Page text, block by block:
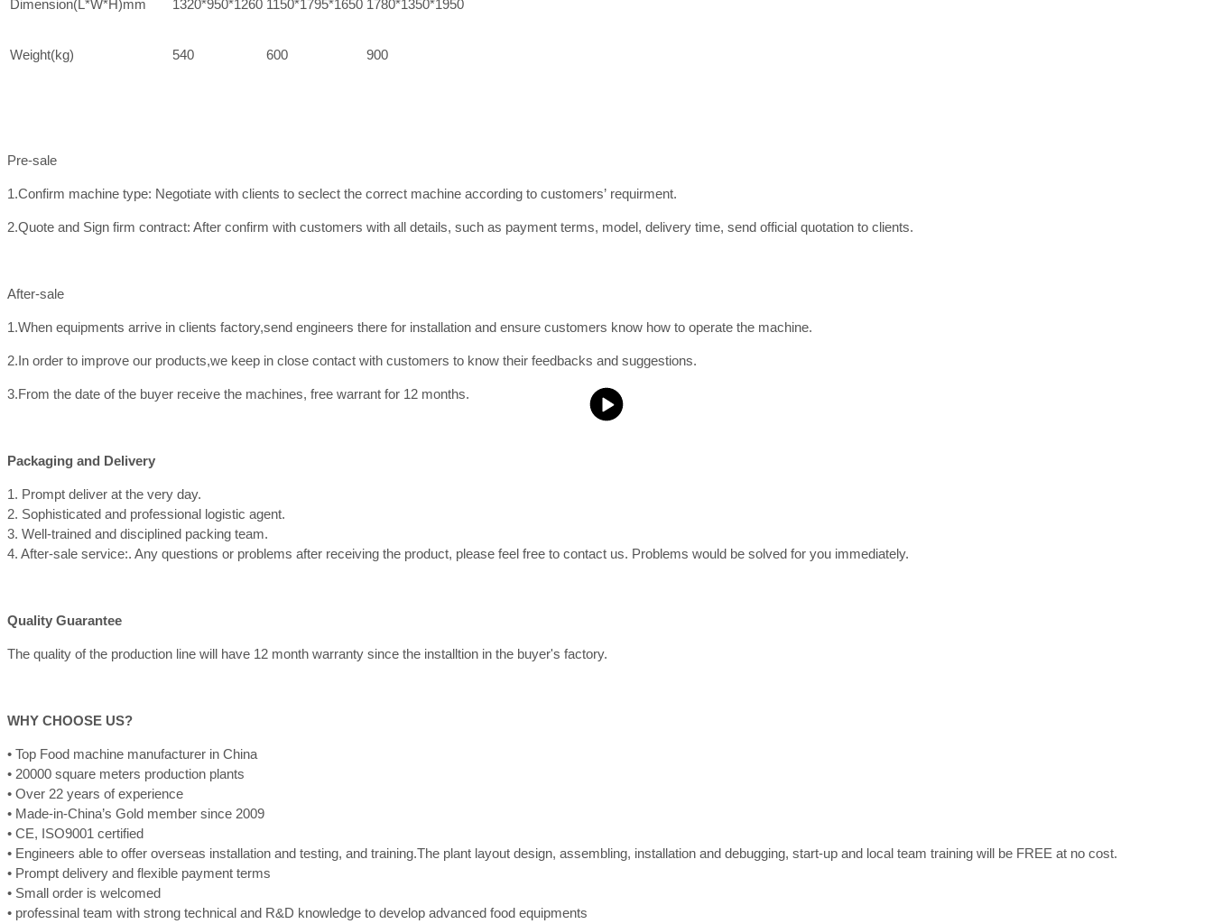
Dimension(L*W*H)mm 1320*950*1260 1150*1795*1650 1780*1350*1950
Weight(kg) 540 600 900
Pre-sale
1.Confirm machine type: Negotiate with clients to seclect the correct machine according to customers’ requirment.
2.Quote and Sign firm contract: After confirm with customers with all details, such as payment terms, model, delivery time, send official quotation to clients.
After-sale
1.When equipments arrive in clients factory,send engineers there for installation and ensure customers know how to operate the machine.
2.In order to improve our products,we keep in close contact with customers to know their feedbacks and suggestions.
3.From the date of the buyer receive the machines, free warrant for 12 months.
Packaging and Delivery
1. Prompt deliver at the very day.
2. Sophisticated and professional logistic agent.
3. Well-trained and disciplined packing team.
4. After-sale service:. Any questions or problems after receiving the product, please feel free to contact us. Problems would be solved for you immediately.
Quality Guarantee
The quality of the production line will have 12 month warranty since the installtion in the buyer's factory.
WHY CHOOSE US?
• Top Food machine manufacturer in China
• 20000 square meters production plants
• Over 22 years of experience
• Made-in-China’s Gold member since 2009
• CE, ISO9001 certified
• Engineers able to offer overseas installation and testing, and training.The plant layout design, assembling, installation and debugging, start-up and local team training will be FREE at no cost.
• Prompt delivery and flexible payment terms
• Small order is welcomed
• professinal team with strong technical and R&D knowledge to develop advanced food equipments